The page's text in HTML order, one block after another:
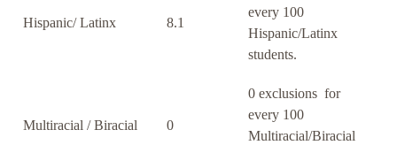
Hispanic/ Latinx 8.1
every 100
Hispanic/Latinx
students.
Multiracial / Biracial 0
0 exclusions for
every 100
Multiracial/Biracial